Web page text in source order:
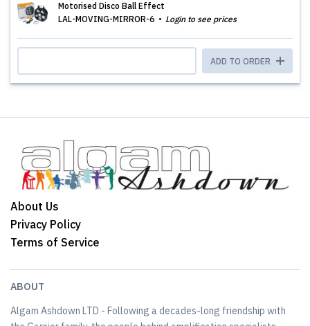
Motorised Disco Ball Effect
LAL-MOVING-MIRROR-6
Login to see prices
ADD TO ORDER
About Us
Privacy Policy
Terms of Service
ABOUT
Algam Ashdown LTD - Following a decades-long friendship with